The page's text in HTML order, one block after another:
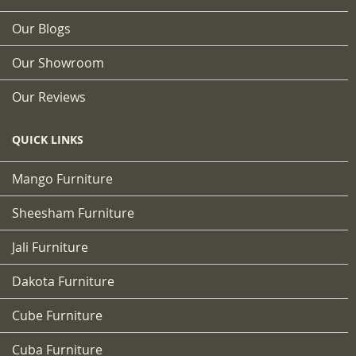
Our Blogs
Our Showroom
Our Reviews
QUICK LINKS
Mango Furniture
Sheesham Furniture
Jali Furniture
Dakota Furniture
Cube Furniture
Cuba Furniture